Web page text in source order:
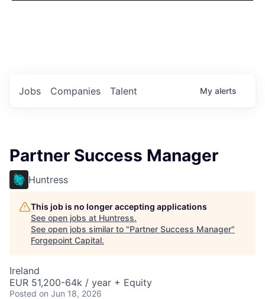
Jobs Companies Talent My alerts
Partner Success Manager
Huntress
This job is no longer accepting applications
See open jobs at Huntress.
See open jobs similar to "Partner Success Manager"
Forgepoint Capital.
Ireland
EUR 51,200-64k / year + Equity
Posted on Jun 18, 2026